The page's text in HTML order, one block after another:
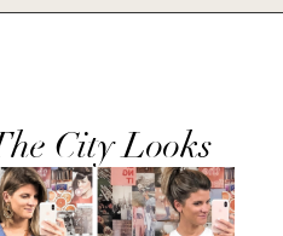
City Looks